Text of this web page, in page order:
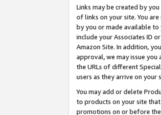
Links may be created by
of links on your site. You
by you or made available
include your Associates ID
Amazon Site. In addition,
approval, we may issue
the URLs of different
users as they arrive on your
You may add or delete
to products on your site
promotions on or before